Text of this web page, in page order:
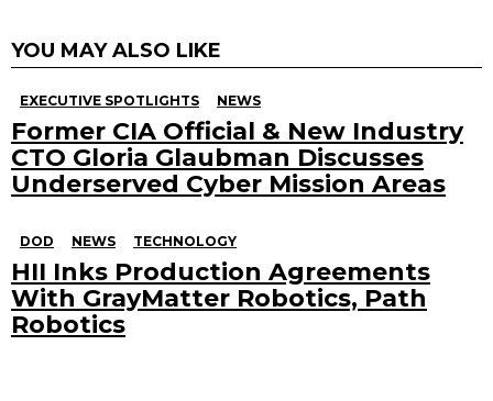
YOU MAY ALSO LIKE
EXECUTIVE SPOTLIGHTS NEWS
Former CIA Official & New Industry
CTO Gloria Glaubman Discusses
Underserved Cyber Mission Areas
DOD NEWS TECHNOLOGY
HII Inks Production Agreements
With GrayMatter Robotics, Path
Robotics